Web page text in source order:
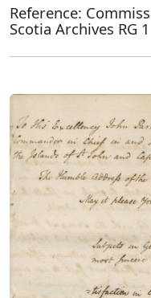
Reference:
Scotia Archives RG